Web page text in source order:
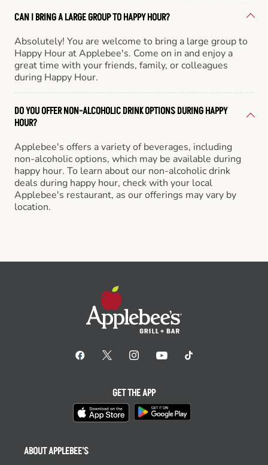
CAN I BRING A LARGE GROUP TO HAPPY HOUR?
Absolutely! You are welcome to bring a large group to
Happy Hour at Applebee's. Come on in and enjoy a
great time with your friends, family, or colleagues
during Happy Hour.
DO YOU OFFER NON-ALCOHOLIC DRINK OPTIONS DURING HAPPY
HOUR?
Applebee's offers a variety of beverages, including
non-alcoholic options, which may be available during
happy hour. To learn about our non-alcoholic drink
deals during happy hour, check with your local
Applebee's restaurant, as our offerings may vary by
location.
ABOUT APPLEBEE'S
GET THE APP